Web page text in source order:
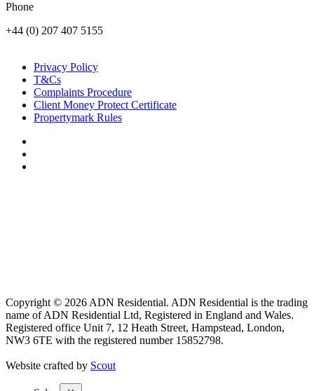
Phone
+44 (0) 207 407 5155
Privacy Policy
T&Cs
Complaints Procedure
Client Money Protect Certificate
Propertymark Rules
Copyright © 2026 ADN Residential. ADN Residential is the trading
name of ADN Residential Ltd, Registered in England and Wales.
Registered office Unit 7, 12 Heath Street, Hampstead, London,
NW3 6TE with the registered number 15852798.
Website crafted by Scout